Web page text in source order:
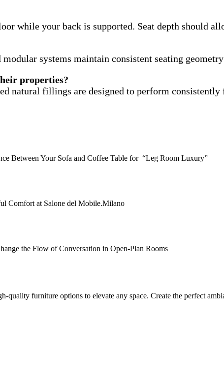
while your back is supported. Seat depth should
systems maintain consistent seating
properties?
natural fillings are designed to perform
Between Your Sofa and Coffee Table for “Leg Room Luxury”
Comfort at Salone del Mobile.Milano
the Flow of Conversation in Open-Plan Rooms
quality furniture options to elevate any space. Create the perfect